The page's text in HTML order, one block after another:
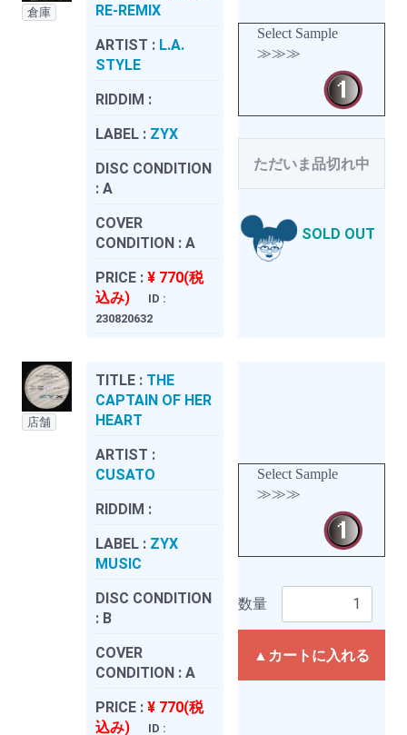
倉庫
RE-REMIX
ARTIST : L.A.
STYLE
RIDDIM :
LABEL : ZYX
DISC CONDITION
: A
COVER
CONDITION : A
PRICE : ¥ 770(税
込み)
ID :
230820632
Select Sample
≫≫≫
ただいま品切れ中
SOLD OUT
店舗
TITLE : THE
CAPTAIN OF HER
HEART
ARTIST :
CUSATO
RIDDIM :
LABEL : ZYX
MUSIC
DISC CONDITION
: B
COVER
CONDITION : A
PRICE : ¥ 770(税
込み)
ID :
Select Sample
≫≫≫
数量
▲カートに入れる